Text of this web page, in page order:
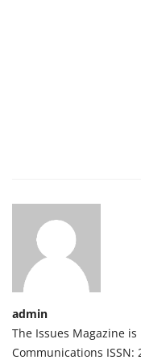
admin
The Issues Magazine
Communications ISSN: